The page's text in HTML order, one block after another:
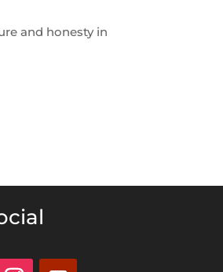
and honesty in